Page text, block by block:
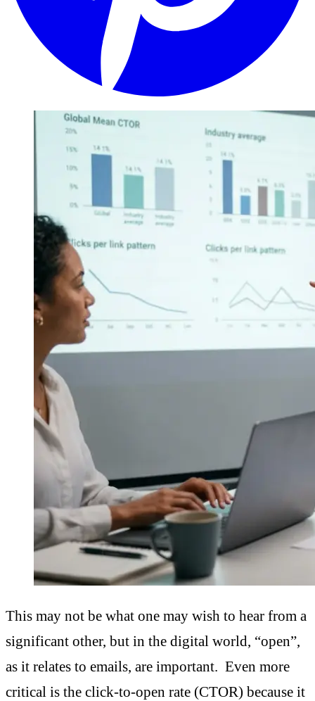
This may not be what one may wish to hear from a
significant other, but in the digital world, “open”,
as it relates to emails, are important. Even more
critical is the click-to-open rate (CTOR) because it